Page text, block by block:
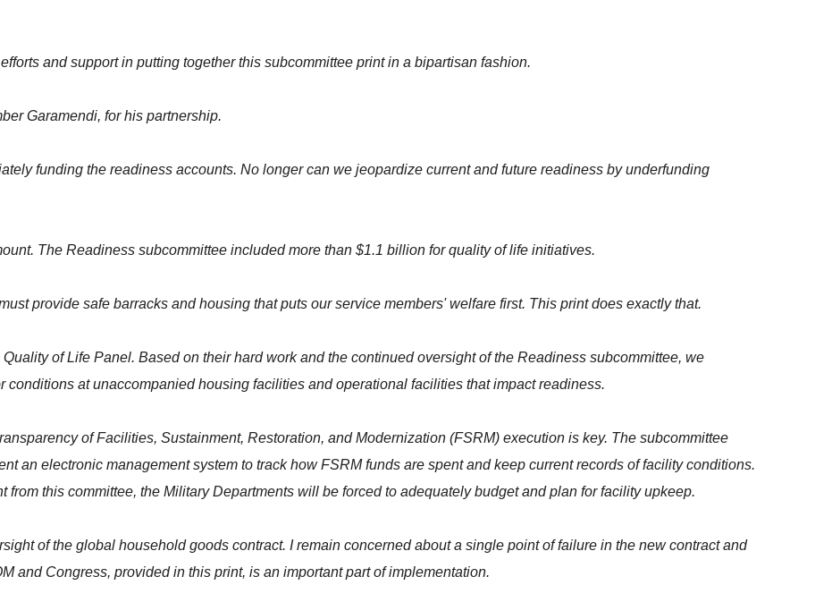
and support in putting together this subcommittee print in a bipartisan fashion.
Garamendi, for his partnership.
funding the readiness accounts. No longer can we jeopardize current and future readiness by underfunding
The Readiness subcommittee included more than $1.1 billion for quality of life initiatives.
provide safe barracks and housing that puts our service members' welfare first. This print does exactly that.
of Life Panel. Based on their hard work and the continued oversight of the Readiness subcommittee, we
at unaccompanied housing facilities and operational facilities that impact readiness.
of Facilities, Sustainment, Restoration, and Modernization (FSRM) execution is key. The subcommittee
an electronic management system to track how FSRM funds are spent and keep current records of facility conditions.
from this committee, the Military Departments will be forced to adequately budget and plan for facility upkeep.
of the global household goods contract. I remain concerned about a single point of failure in the new contract and
and Congress, provided in this print, is an important part of implementation.